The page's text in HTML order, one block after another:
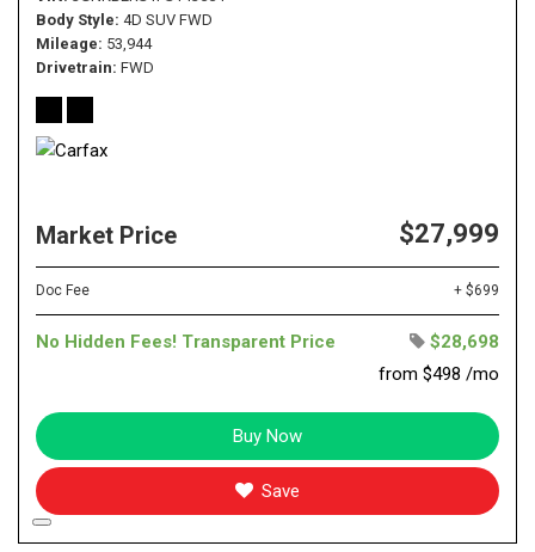
Body Style 4D SUV FWD
Mileage 53,944
Drivetrain FWD
Market Price $27,999
Doc Fee + $699
No Hidden Fees! Transparent Price
$28,698
from $498 /mo
Buy Now
Save